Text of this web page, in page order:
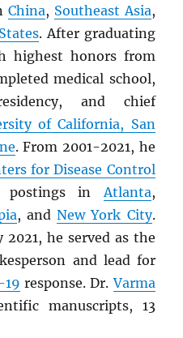
China, Southeast Asia,
. After graduating
highest honors from
medical school,
and chief
of California, San
. From 2001-2021, he
for Disease Control
inAtlanta,
, andNew York City.
he served as the
and lead for
19 response. Dr.Varma
manuscripts, 13